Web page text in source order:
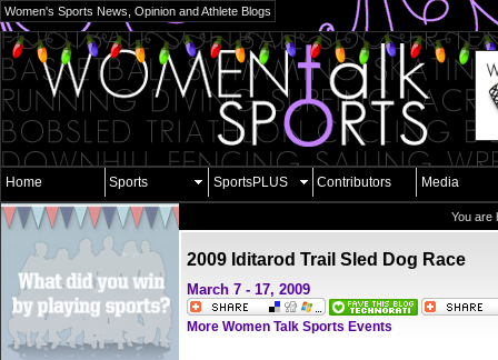
Women's Sports News, Opinion and Athlete Blogs
Home Sports SportsPLUS Contributors Media
You are
2009 Iditarod Trail Sled Dog Race
March 7 - 17, 2009
More Women Talk Sports Events